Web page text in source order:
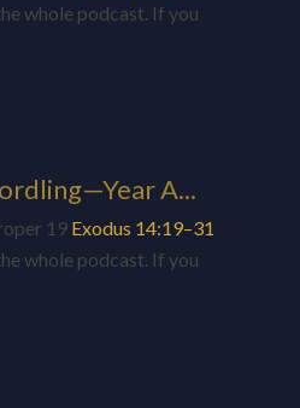
whole podcast. If you
A...
19 Exodus 14:19–31
whole podcast. If you